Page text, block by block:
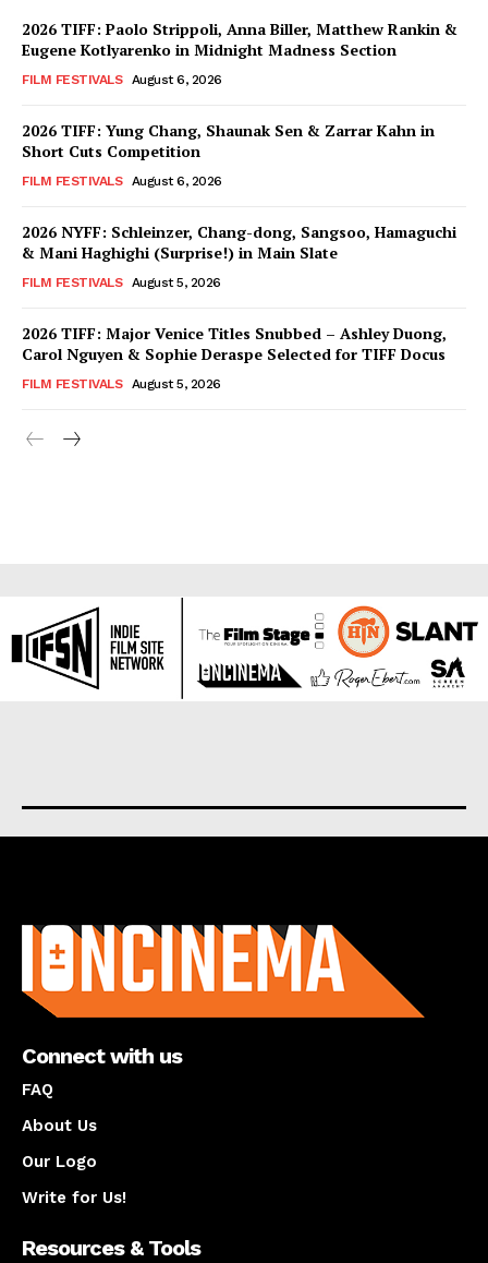
2026 TIFF: Paolo Strippoli, Anna Biller, Matthew Rankin &
Eugene Kotlyarenko in Midnight Madness Section
FILM FESTIVALS August 6, 2026
2026 TIFF: Yung Chang, Shaunak Sen & Zarrar Kahn in
Short Cuts Competition
FILM FESTIVALS August 6, 2026
2026 NYFF: Schleinzer, Chang-dong, Sangsoo, Hamaguchi
& Mani Haghighi (Surprise!) in Main Slate
FILM FESTIVALS August 5, 2026
2026 TIFF: Major Venice Titles Snubbed – Ashley Duong,
Carol Nguyen & Sophie Deraspe Selected for TIFF Docus
FILM FESTIVALS August 5, 2026
Connect with us
FAQ
About Us
Our Logo
Write for Us!
Resources & Tools